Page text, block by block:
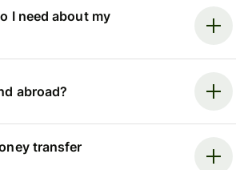
I need about my
abroad?
transfer